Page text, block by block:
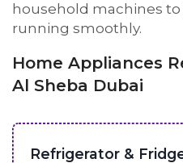
household machines
running smoothly.
Home Appliances
Al Sheba Dubai
Refrigerator &